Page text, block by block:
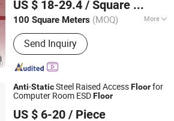
Rooms/Bank/Offices/Electrical
Factory/Computer Room
US $ 18-29.4 / Square Meter
100 Square Meters (MOQ) More
Main Products:Raised Floor, Access
Floor, All Steel Raised Access Floor,
Calcium Sulphate Floor, Steel
Perforated Panel, Woodcore Panel,
Aluminum Access Floor, Glass Raised
Floor, Raised Floor Covering, Raised
Access Floor Accessories
Send Inquiry
Since 2023
Anti-StaticSteel Raised AccessFloorfor
Computer Room ESDFloor
US $ 6-20 / Piece
ANTI-STATIC EQUIPMENT